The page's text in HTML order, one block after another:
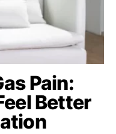
Pain:
Better